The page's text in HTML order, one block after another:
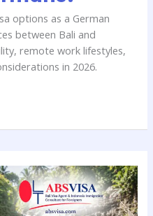
options as a German
between Bali and
remote work lifestyles,
in 2026.